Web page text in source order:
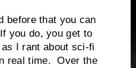
that you can
you do, you get to
I rant about sci-fi
real time. Over the